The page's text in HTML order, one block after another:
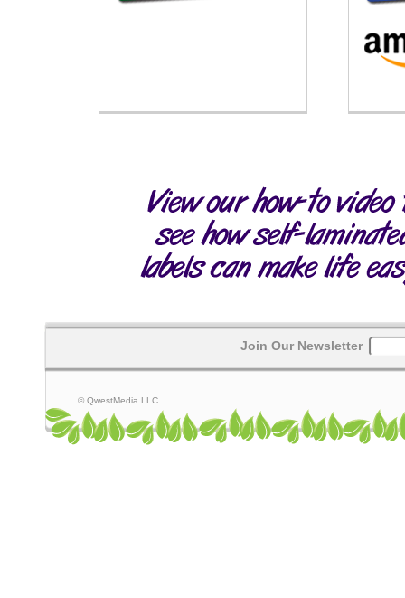
Join Our Newsletter
© QwestMedia LLC.